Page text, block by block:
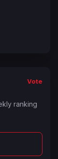
Vote
ranking